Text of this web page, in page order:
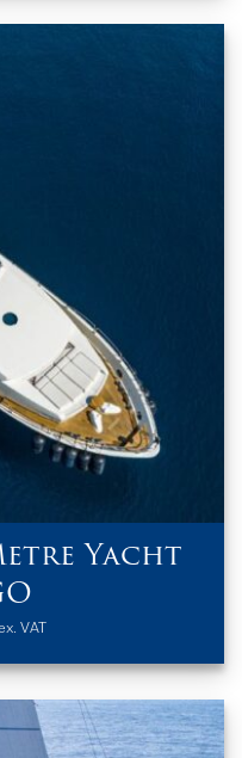
Yacht
VAT